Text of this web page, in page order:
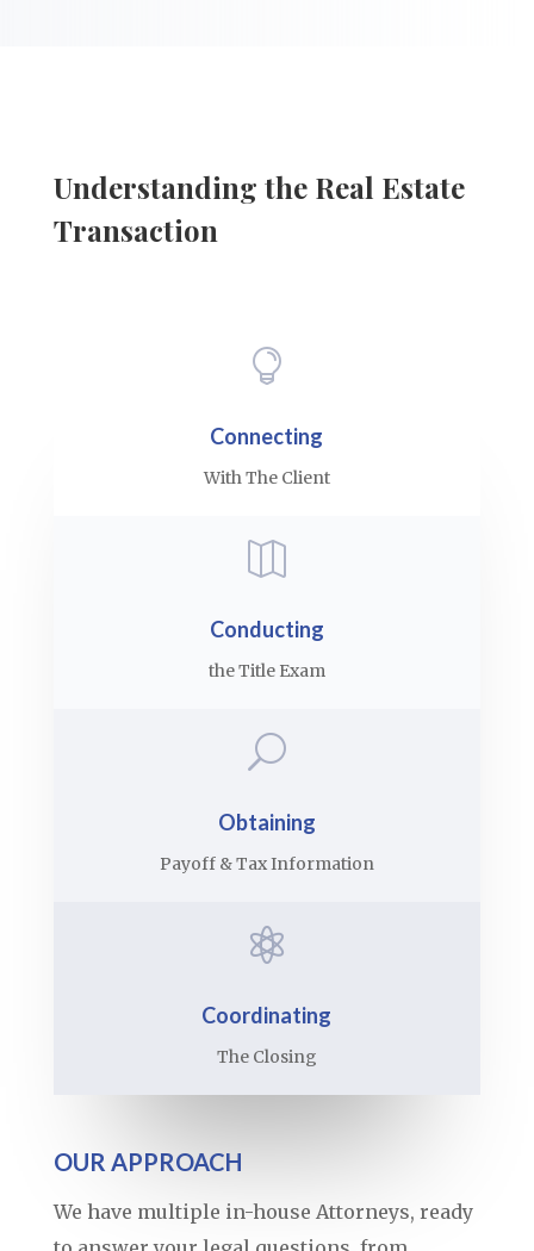
Understanding the Real Estate
Transaction

Connecting
With The Client

Conducting
the Title Exam
U
Obtaining
Payoff & Tax Information

Coordinating
The Closing
OUR APPROACH
We have multiple in-house Attorneys, ready